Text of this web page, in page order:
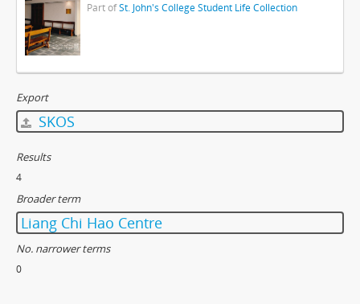
Part ofSt. John's College Student Life Collection
Export
SKOS
Results
4
Broader term
Liang Chi Hao Centre
No. narrower terms
0